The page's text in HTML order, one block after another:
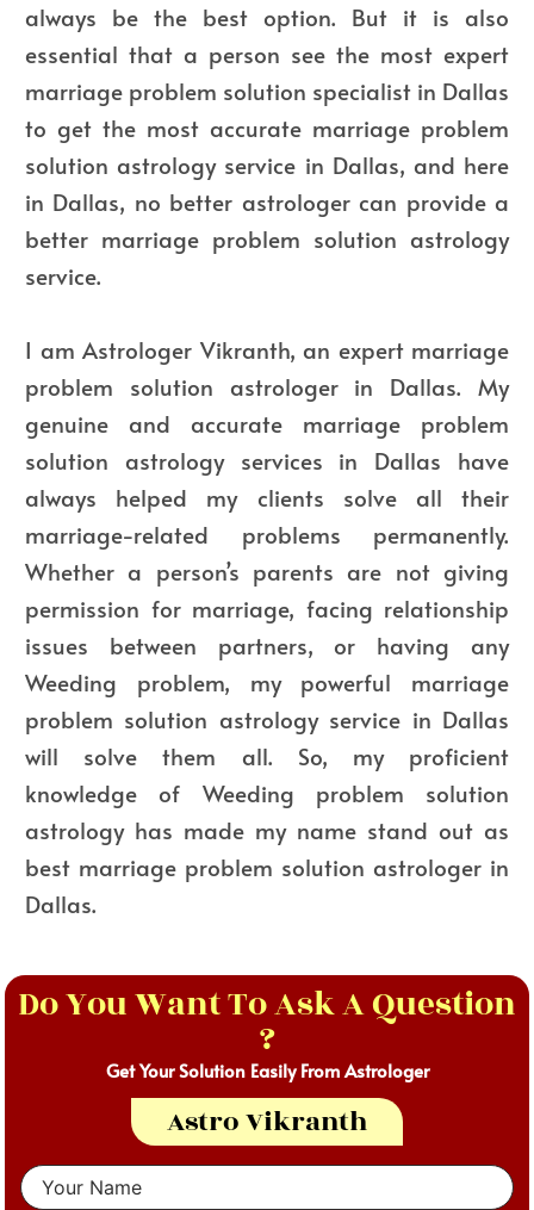
always be the best option. But it is also
essential that a person see the most expert
marriage problem solution specialist in Dallas
to get the most accurate marriage problem
solution astrology service in Dallas, and here
in Dallas, no better astrologer can provide a
better marriage problem solution astrology
service.
I am Astrologer Vikranth, an expert marriage
problem solution astrologer in Dallas. My
genuine and accurate marriage problem
solution astrology services in Dallas have
always helped my clients solve all their
marriage-related problems permanently.
Whether a person’s parents are not giving
permission for marriage, facing relationship
issues between partners, or having any
Weeding problem, my powerful marriage
problem solution astrology service in Dallas
will solve them all. So, my proficient
knowledge of Weeding problem solution
astrology has made my name stand out as
best marriage problem solution astrologer in
Dallas.
Do You Want To Ask A Question
?
Get Your Solution Easily From Astrologer
Astro Vikranth